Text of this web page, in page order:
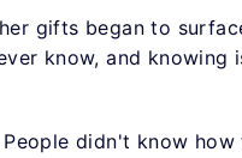
gifts began to
know, and
didn't know